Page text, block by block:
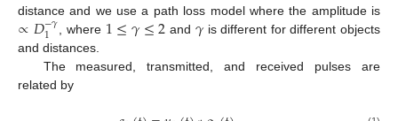
distance and we use a path loss model where the amplitude is
∝𝐷−𝛾
1 , where 1≤𝛾≤2 and 𝛾 is different for different objects
and distances.
The measured, transmitted, and received pulses are
related by